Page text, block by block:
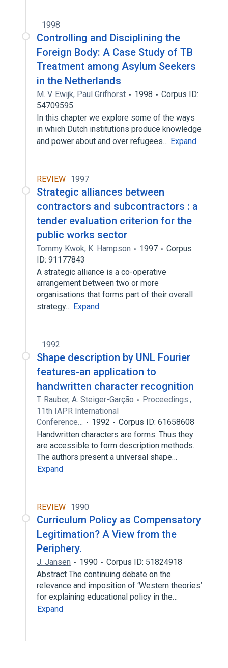
1998
Controlling and Disciplining the
Foreign Body: A Case Study of TB
Treatment among Asylum Seekers
in the Netherlands
M. V. Ewijk, Paul Grifhorst 1998
Corpus ID:
54709595
In this chapter we explore some of the ways
in which Dutch institutions produce knowledge
and power about and over refugees… Expand
REVIEW 1997
Strategic alliances between
contractors and subcontractors : a
tender evaluation criterion for the
public works sector
Tommy Kwok, K. Hampson 1997
Corpus
ID: 91177843
A strategic alliance is a co-operative
arrangement between two or more
organisations that forms part of their overall
strategy… Expand
1992
Shape description by UNL Fourier
features-an application to
handwritten character recognition
T. Rauber, A. Steiger-Garção
Proceedings.,
11th IAPR International
Conference…
1992
Corpus ID: 61658608
Handwritten characters are forms. Thus they
are accessible to form description methods.
The authors present a universal shape…
Expand
REVIEW 1990
Curriculum Policy as Compensatory
Legitimation? A View from the
Periphery.
J. Jansen 1990
Corpus ID: 51824918
Abstract The continuing debate on the
relevance and imposition of ‘Western theories’
for explaining educational policy in the…
Expand